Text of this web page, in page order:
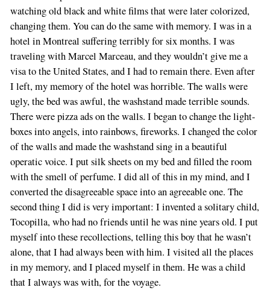
watching old black and white films that were later colorized,
changing them. You can do the same with memory. I was in a
hotel in Montreal suffering terribly for six months. I was
traveling with Marcel Marceau, and they wouldn’t give me a
visa to the United States, and I had to remain there. Even after
I left, my memory of the hotel was horrible. The walls were
ugly, the bed was awful, the washstand made terrible sounds.
There were pizza ads on the walls. I began to change the light-
boxes into angels, into rainbows, fireworks. I changed the color
of the walls and made the washstand sing in a beautiful
operatic voice. I put silk sheets on my bed and filled the room
with the smell of perfume. I did all of this in my mind, and I
converted the disagreeable space into an agreeable one. The
second thing I did is very important: I invented a solitary child,
Tocopilla, who had no friends until he was nine years old. I put
myself into these recollections, telling this boy that he wasn’t
alone, that I had always been with him. I visited all the places
in my memory, and I placed myself in them. He was a child
that I always was with, for the voyage.